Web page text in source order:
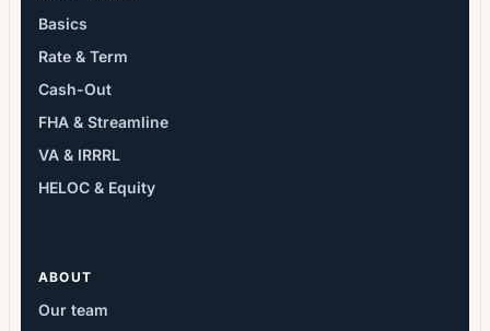
Basics
Rate & Term
Cash-Out
FHA & Streamline
VA & IRRRL
HELOC & Equity
ABOUT
Our team